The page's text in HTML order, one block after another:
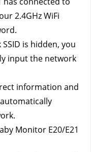
2.4GHz WiFi
is hidden, you
input the network
information and
Monitor E20/E21